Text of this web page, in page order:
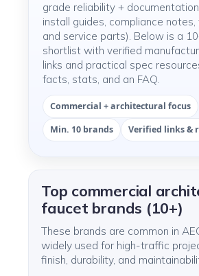
grade reliability +
install guides, compliance
and service parts). Below is a
shortlist with verified
links and practical spec
facts, stats, and an FAQ.
Commercial + architectural focus
Min. 10 brands
Verified links &
Top commercial
faucet brands (10+)
These brands are common in
widely used for high-traffic
finish, durability, and